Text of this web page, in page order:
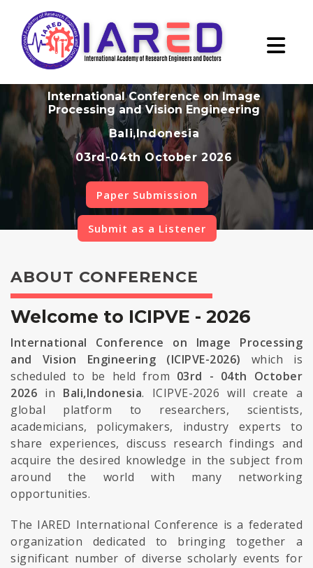
International Conference on Image
Processing and Vision Engineering
Bali,Indonesia
03rd-04th October 2026
Paper Submission
Submit as a Listener
ABOUT CONFERENCE
Welcome to ICIPVE - 2026
International Conference on Image Processing
and Vision Engineering (ICIPVE-2026) which is
scheduled to be held from 03rd - 04th October
2026 in Bali,Indonesia. ICIPVE-2026 will create a
global platform to researchers, scientists,
academicians, policymakers, industry experts to
share experiences, discuss research findings and
acquire the desired knowledge in the subject from
around the world with many networking
opportunities.
The IARED International Conference is a federated
organization dedicated to bringing together a
significant number of diverse scholarly events for